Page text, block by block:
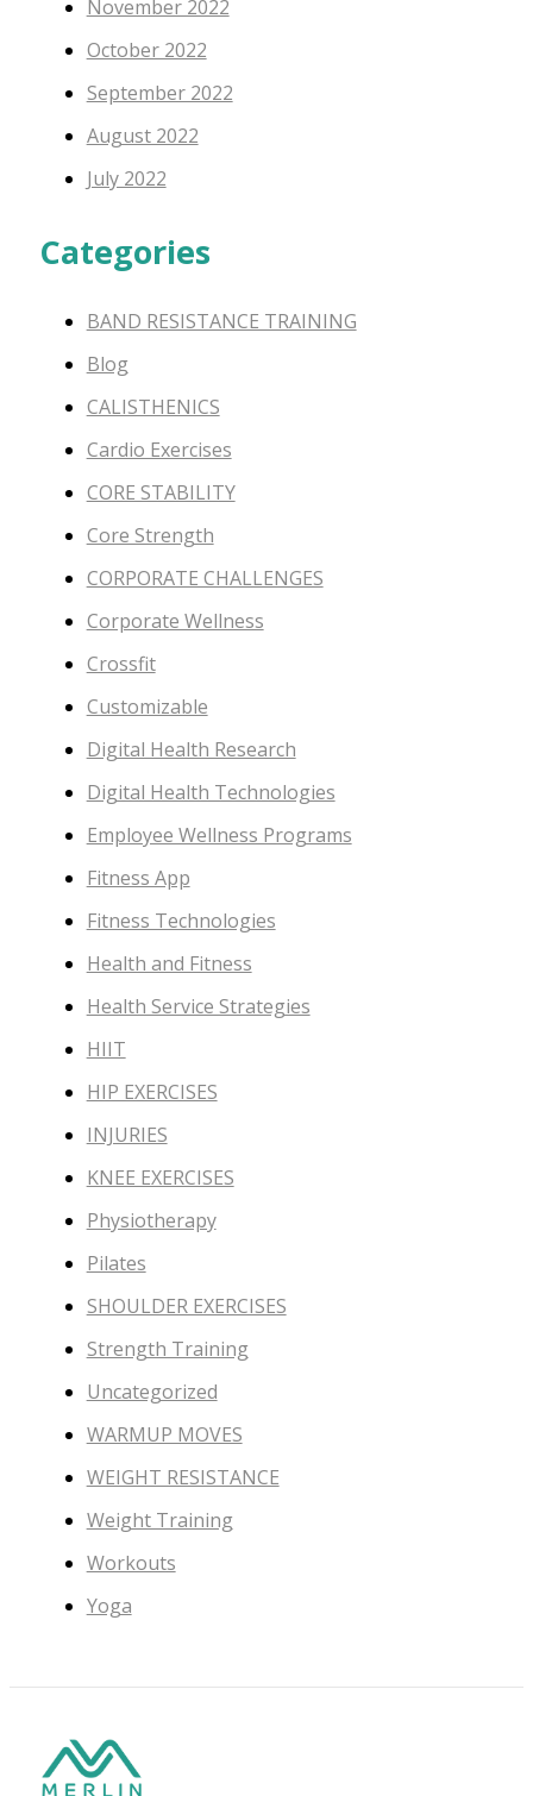
November 2022
October 2022
September 2022
August 2022
July 2022
Categories
BAND RESISTANCE TRAINING
Blog
CALISTHENICS
Cardio Exercises
CORE STABILITY
Core Strength
CORPORATE CHALLENGES
Corporate Wellness
Crossfit
Customizable
Digital Health Research
Digital Health Technologies
Employee Wellness Programs
Fitness App
Fitness Technologies
Health and Fitness
Health Service Strategies
HIIT
HIP EXERCISES
INJURIES
KNEE EXERCISES
Physiotherapy
Pilates
SHOULDER EXERCISES
Strength Training
Uncategorized
WARMUP MOVES
WEIGHT RESISTANCE
Weight Training
Workouts
Yoga